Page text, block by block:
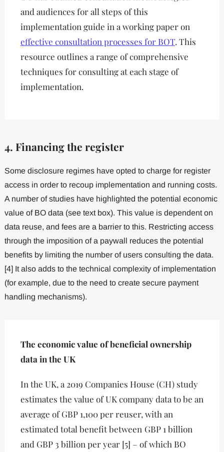
and audiences for all steps of this
implementation guide in a working paper on
effective consultation processes for BOT. This
resource outlines a range of comprehensive
techniques for consulting at each stage of
implementation.
4. Financing the register
Some disclosure regimes have opted to charge for register
access in order to recoup implementation and running costs.
A number of studies have highlighted the potential economic
value of BO data (see text box). This value is dependent on
data reuse, and fees are a barrier to this. Restricting access
through the imposition of a paywall reduces the potential
benefits by limiting the number of users consulting the data.
[4] It also adds to the technical complexity of implementation
(for example, due to the need to create secure payment
handling mechanisms).
The economic value of beneficial ownership
data in the UK
In the UK, a 2019 Companies House (CH) study
estimates the value of UK company data to be an
average of GBP 1,100 per reuser, with an
estimated total benefit between GBP 1 billion
and GBP 3 billion per year [5] – of which BO